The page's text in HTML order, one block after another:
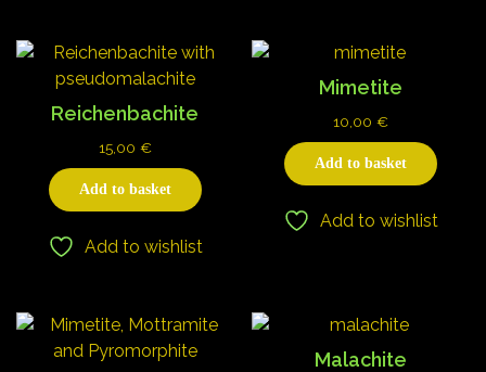
Reichenbachite
15,00 €
Add to basket
Add to wishlist
Mimetite
10,00€
Add to basket
Add to wishlist
Malachite